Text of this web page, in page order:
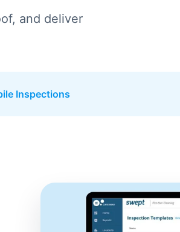
and deliver
Inspections